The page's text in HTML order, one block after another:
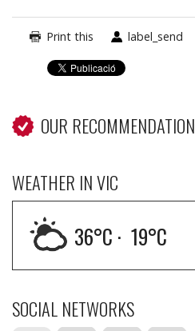
Print this label_send
OUR
WEATHER IN VIC
36°C · 19°C
SOCIAL NETWORKS